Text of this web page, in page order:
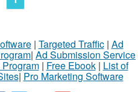
| Targeted Traffic| Ad
| Ad Submission Service
| Free Ebook| List of
| Pro Marketing Software